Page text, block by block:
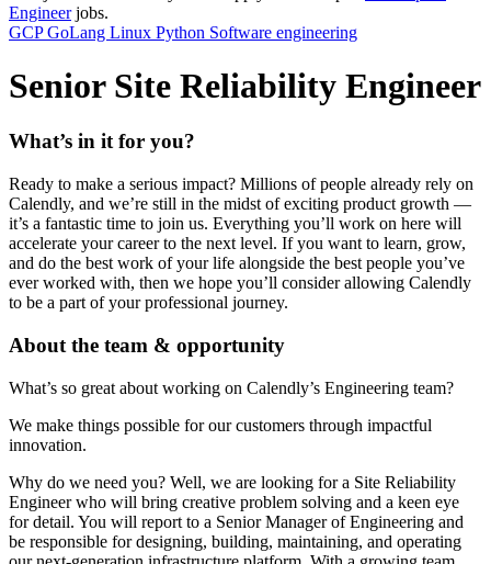
Engineerjobs.
GCPGoLang Linux Python Software engineering
Senior Site Reliability Engineer
What’s in it for you?
Ready to make a serious impact? Millions of people already rely on
Calendly, and we’re still in the midst of exciting product growth —
it’s a fantastic time to join us. Everything you’ll work on here will
accelerate your career to the next level. If you want to learn, grow,
and do the best work of your life alongside the best people you’ve
ever worked with, then we hope you’ll consider allowing Calendly
to be a part of your professional journey.
About the team & opportunity
What’s so great about working on Calendly’s Engineering team?
We make things possible for our customers through impactful
innovation.
Why do we need you? Well, we are looking for a Site Reliability
Engineer who will bring creative problem solving and a keen eye
for detail. You will report to a Senior Manager of Engineering and
be responsible for designing, building, maintaining, and operating